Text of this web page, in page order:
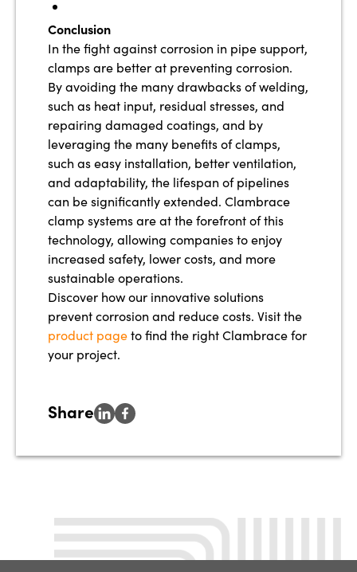
Conclusion
In the fight against corrosion in pipe support,
clamps are better at preventing corrosion.
By avoiding the many drawbacks of welding,
such as heat input, residual stresses, and
repairing damaged coatings, and by
leveraging the many benefits of clamps,
such as easy installation, better ventilation,
and adaptability, the lifespan of pipelines
can be significantly extended. Clambrace
clamp systems are at the forefront of this
technology, allowing companies to enjoy
increased safety, lower costs, and more
sustainable operations.
Discover how our innovative solutions
prevent corrosion and reduce costs. Visit the
product pageto find the right Clambrace for
your project.
Share